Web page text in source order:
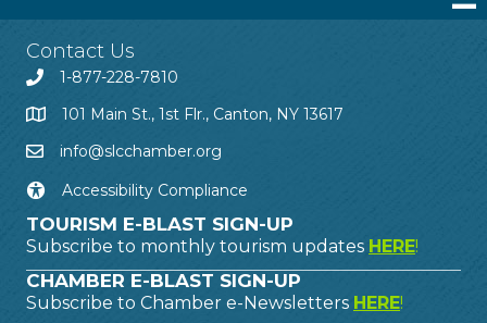
Contact Us
1-877-228-7810
101 Main St., 1st Flr., Canton, NY 13617
info@slcchamber.org
Accessibility Compliance
TOURISM E-BLAST SIGN-UP
Subscribe to monthly tourism updates HERE!
CHAMBER E-BLAST SIGN-UP
Subscribe to Chamber e-Newsletters HERE!